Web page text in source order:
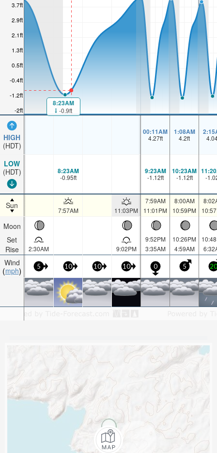
-2ft
-1.2ft
-0.4ft
0.5ft
1.3ft
2.1ft
2.9ft
3.7ft
HIGH
(HDT)
LOW
(HDT)
Sun
Moon
Set
Rise
Wind
mph
8:23AM
-0.9ft
00:11AM
4.27ft
1:08AM
4.2ft
8:23AM
-0.95ft
9:23AM
-1.12ft
10:23AM
-1.12ft -
7:57AM 11:03PM
7:59AM
11:01PM
8:00AM
10:59PM
2:30AM 9:02PM
9:52PM
3:35AM
10:26PM
4:59AM
5 10 10 10 0 5 20